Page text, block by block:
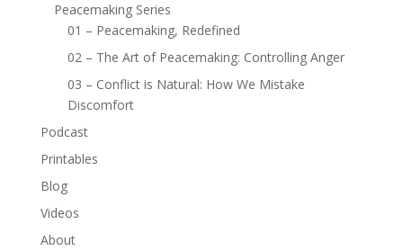
Peacemaking Series
01 – Peacemaking, Redefined
02 – The Art of Peacemaking: Controlling Anger
03 – Conflict is Natural: How We Mistake
Discomfort
Podcast
Printables
Blog
Videos
About